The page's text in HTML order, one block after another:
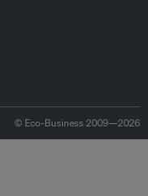
© Eco-Business 2009—2026